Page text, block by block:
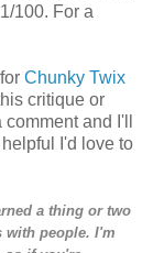
100. For a
Chunky Twix
critique or
and I'll
I'd love to
a thing or two
with people. I'm